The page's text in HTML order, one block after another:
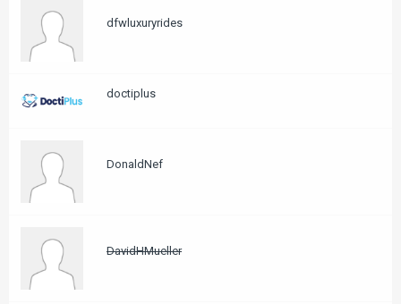
dfwluxuryrides
doctiplus
DonaldNef
DavidHMueller